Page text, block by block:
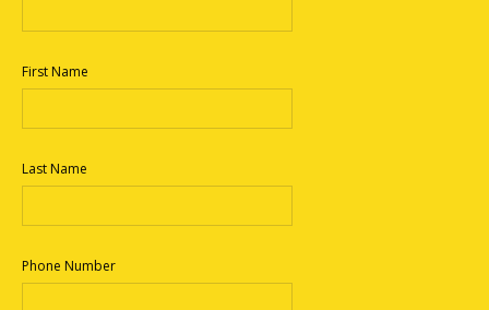
First Name
Last Name
Phone Number